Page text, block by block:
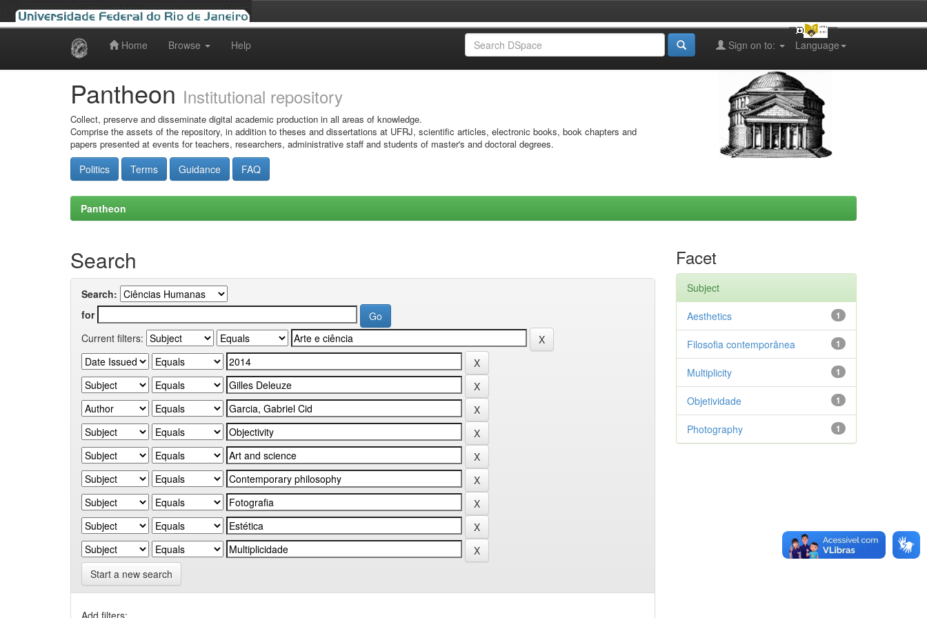
Home Browse Help Language
Sign on to:
Pantheon Institutional repository
Collect, preserve and disseminate digital academic production in all areas of knowledge.
Comprise the assets of the repository, in addition to theses and dissertations at UFRJ, scientific articles, electronic books, book chapters and
papers presented at events for teachers, researchers, administrative staff and students of master's and doctoral degrees.
Politics Terms Guidance FAQ
Pantheon
Search
Search:
for
Current filters:
Start a new search
Add filters:
Facet
Subject
1
Aesthetics
1
Filosofia contemporânea
1
Multiplicity
1
Objetividade
1
Photography